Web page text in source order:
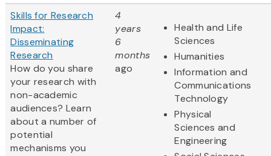
Skills for Research
Impact:
Disseminating
Research
How do you share
your research with
non-academic
audiences? Learn
about a number of
potential
mechanisms you
4
years
6
months
ago
Health and Life
Sciences
Humanities
Information and
Communications
Technology
Physical
Sciences and
Engineering